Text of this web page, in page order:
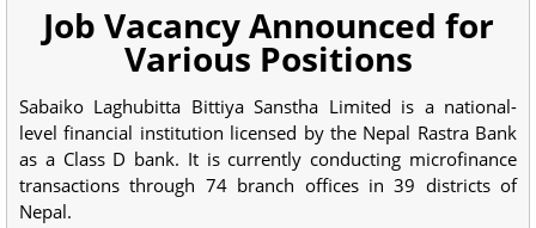
Job Vacancy Announced for
Various Positions
Sabaiko Laghubitta Bittiya Sanstha Limited is a national-
level financial institution licensed by the Nepal Rastra Bank
as a Class D bank. It is currently conducting microfinance
transactions through 74 branch offices in 39 districts of
Nepal.